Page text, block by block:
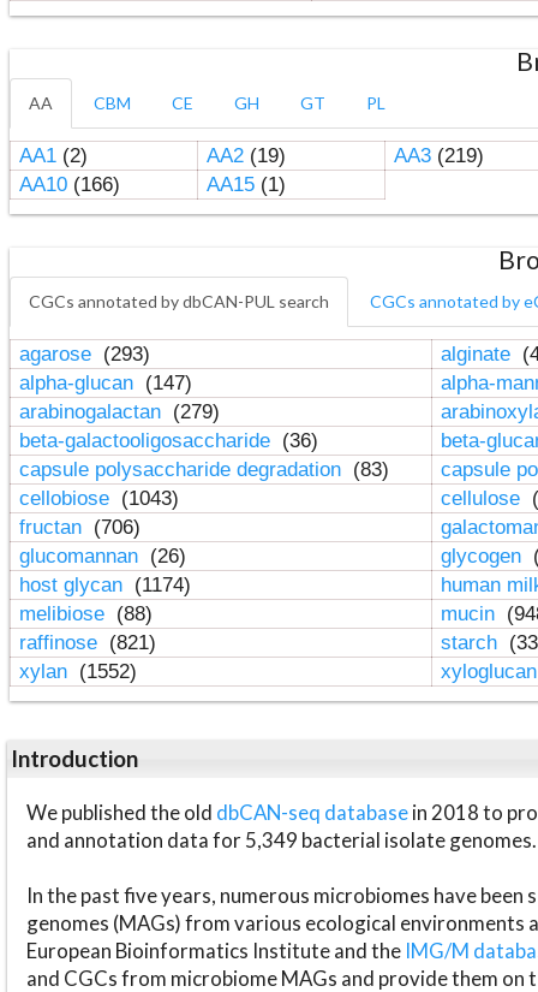
AA CBM CE GH GT PL
AA1(2) AA2(19) AA3(219)
AA10(166) AA15(1)
CGCs annotated by dbCAN-PUL search CGCs annotated by
agarose (293) alginate
alpha-glucan (147)
alpha-
arabinogalactan (279)
beta-galactooligosaccharide (36)
beta-
capsule polysaccharide degradation (83)
capsule
cellobiose (1043) cellulose
fructan (706)
glucomannan (26) glycogen
host glycan (1174)
human
melibiose (88) mucin
raffinose (821) starch
xylan (1552)
Introduction
We published the old dbCAN-seq databasein 2018 to
and annotation data for 5,349 bacterial isolate genomes.
In the past five years, numerous microbiomes have
genomes (MAGs) from various ecological environments
European Bioinformatics Institute and the IMG/M
and CGCs from microbiome MAGs and provide them on